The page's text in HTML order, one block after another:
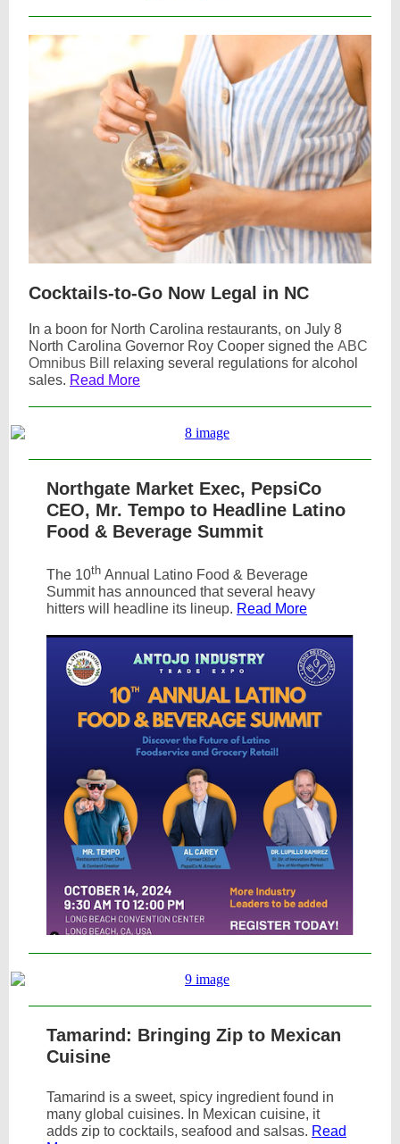
Cocktails-to-Go Now Legal in NC
In a boon for North Carolina restaurants, on July 8
North Carolina Governor Roy Cooper signed the ABC
Omnibus Bill
relaxing several regulations for alcohol
sales. Read More
Northgate Market Exec, PepsiCo
CEO, Mr. Tempo to Headline Latino
Food & Beverage Summit
The 10th Annual Latino Food & Beverage
Summit has announced that several heavy
hitters will headline its lineup. Read More
Tamarind: Bringing Zip to Mexican
Cuisine
Tamarind is a sweet, spicy ingredient found in
many global cuisines. In Mexican cuisine, it
adds zip to cocktails, seafood and salsas. Read